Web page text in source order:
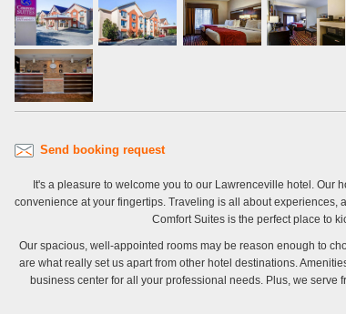
Send booking request
It's a pleasure to welcome you to our Lawrenceville hotel. Our
convenience at your fingertips. Traveling is all about experiences,
Comfort Suites is the perfect place to
Our spacious, well-appointed rooms may be reason enough to
are what really set us apart from other hotel destinations.
business center for all your professional needs. Plus, we serve